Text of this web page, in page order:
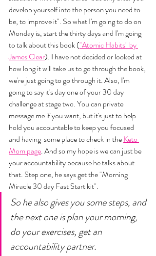
develop yourself into the person you need to
be, to improve it". So what I'm going to do on
Monday is, start the thirty days and I'm going
to talk about this book ("Atomic Habits" by
James Clear). I have not decided or looked at
how long it will take us to go through the book,
we're just going to go through it. Also, I'm
going to say it's day one of your 30 day
challenge at stage two. You can private
message me if you want, but it's just to help
hold you accountable to keep you focused
and having  some place to check in the Keto
Mom page. And so my hope is we can just be
your accountability because he talks about
that. Step one, he says get the "Morning
Miracle 30 day Fast Start kit".
So he also gives you some steps, and
the next one is plan your morning,
do your exercises, get an
accountability partner.